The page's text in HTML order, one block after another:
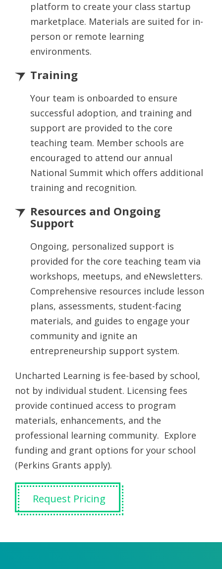
platform to create your class startup
marketplace. Materials are suited for in-
person or remote learning
environments.
Training
Your team is onboarded to ensure
successful adoption, and training and
support are provided to the core
teaching team. Member schools are
encouraged to attend our annual
National Summit which offers additional
training and recognition.
Resources and Ongoing
Support
Ongoing, personalized support is
provided for the core teaching team via
workshops, meetups, and eNewsletters.
Comprehensive resources include lesson
plans, assessments, student-facing
materials, and guides to engage your
community and ignite an
entrepreneurship support system.
Uncharted Learning is fee-based by school,
not by individual student. Licensing fees
provide continued access to program
materials, enhancements, and the
professional learning community. Explore
funding and grant options for your school
(Perkins Grants apply).
Request Pricing